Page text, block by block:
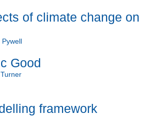
of climate change on
Pywell
Good
framework